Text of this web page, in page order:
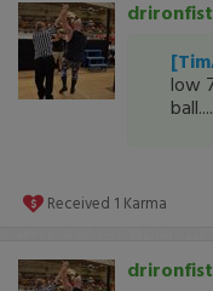
drironfist
low
Received 1 Karma
drironfist